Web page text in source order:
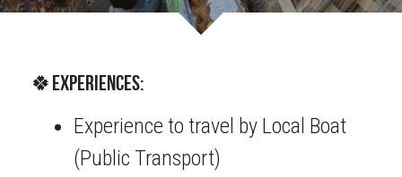
🍀Experiences:
Experience to travel by Local Boat
(Public Transport)